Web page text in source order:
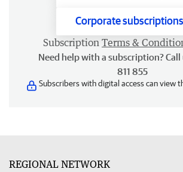
Corporate subscriptions
Subscription Terms &
Need help with a subscription?
811 855
Subscribers with digital access can view
REGIONAL NETWORK